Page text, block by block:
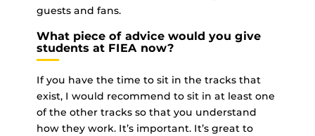
guests and fans.
What piece of advice would you give
students at FIEA now?
If you have the time to sit in the tracks that
exist, I would recommend to sit in at least one
of the other tracks so that you understand
how they work. It’s important. It’s great to